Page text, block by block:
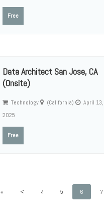
Free
Data Architect San Jose, CA
(Onsite)
Technology (California)
April 13,
2025
Free
« < 4 5 6 7